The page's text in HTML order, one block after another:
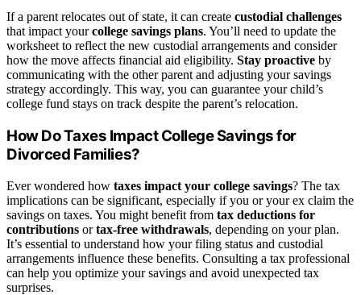
If a parent relocates out of state, it can create custodial challenges
that impact yourcollege savings plans. You’ll need to update the
worksheet to reflect the new custodial arrangements and consider
how the move affects financial aid eligibility. Stay proactive by
communicating with the other parent and adjusting your savings
strategy accordingly. This way, you can guarantee your child’s
college fund stays on track despite the parent’s relocation.
How Do Taxes Impact College Savings for
Divorced Families?
Ever wondered how taxes impact your college savings? The tax
implications can be significant, especially if you or your ex claim the
savings on taxes. You might benefit from tax deductions for
contributions ortax-free withdrawals, depending on your plan.
It’s essential to understand how your filing status and custodial
arrangements influence these benefits. Consulting a tax professional
can help you optimize your savings and avoid unexpected tax
surprises.